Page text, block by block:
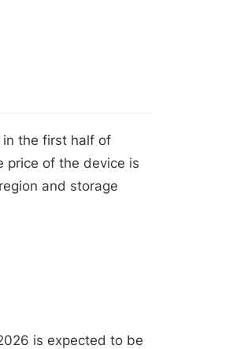
the first half of
price of the device is
and storage
is expected to be